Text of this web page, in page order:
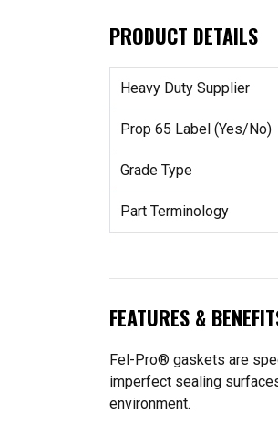
PRODUCT DETAILS
Heavy Duty Supplier
Prop 65 Label (Yes/No)
Grade Type
Part Terminology
FEATURES &
Fel-Pro® gaskets are
imperfect sealing
environment.